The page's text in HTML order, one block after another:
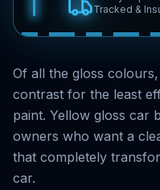
Tracked &
Of all the gloss
contrast for the least
paint. Yellow gloss car
owners who want a
that completely
car.